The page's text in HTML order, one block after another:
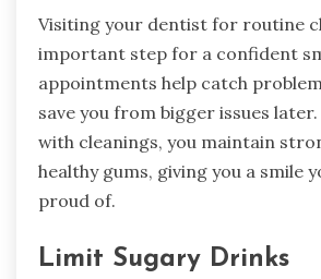
Visiting your dentist for routine
important step for a confident
appointments help catch
save you from bigger issues
with cleanings, you maintain
healthy gums, giving you a smile
proud of.
Limit Sugary Drinks